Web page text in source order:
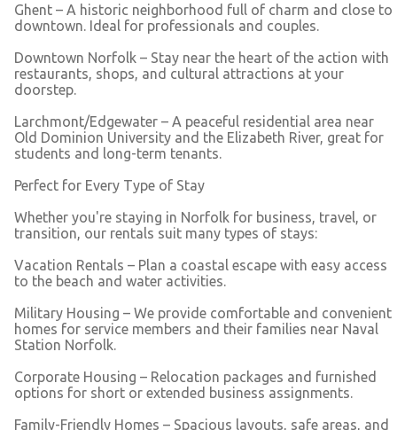
Ghent – A historic neighborhood full of charm and close to
downtown. Ideal for professionals and couples.
Downtown Norfolk – Stay near the heart of the action with
restaurants, shops, and cultural attractions at your
doorstep.
Larchmont/Edgewater – A peaceful residential area near
Old Dominion University and the Elizabeth River, great for
students and long-term tenants.
Perfect for Every Type of Stay
Whether you're staying in Norfolk for business, travel, or
transition, our rentals suit many types of stays:
Vacation Rentals – Plan a coastal escape with easy access
to the beach and water activities.
Military Housing – We provide comfortable and convenient
homes for service members and their families near Naval
Station Norfolk.
Corporate Housing – Relocation packages and furnished
options for short or extended business assignments.
Family-Friendly Homes – Spacious layouts, safe areas, and